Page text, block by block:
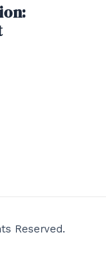
Reserved.